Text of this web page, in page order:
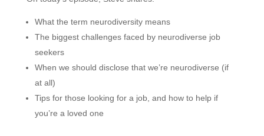
What the term neurodiversity means
The biggest challenges faced by neurodiverse job
seekers
When we should disclose that we’re neurodiverse (if
at all)
Tips for those looking for a job, and how to help if
you’re a loved one